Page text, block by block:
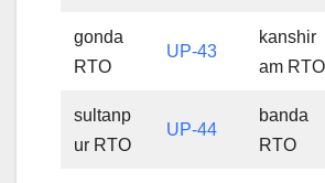
gonda
RTO
UP-43
kanshir
am RTO
sultanp
ur RTO
UP-44
banda
RTO